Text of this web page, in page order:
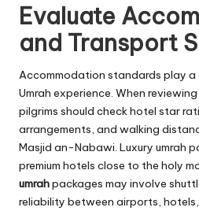
Evaluate
and Transport
Accommodation standards play a
Umrah experience. When
pilgrims should check hotel star
arrangements, and walking
Masjid an-Nabawi. Luxury umrah
premium hotels close to the holy
umrahpackages may involve
reliability between airports,